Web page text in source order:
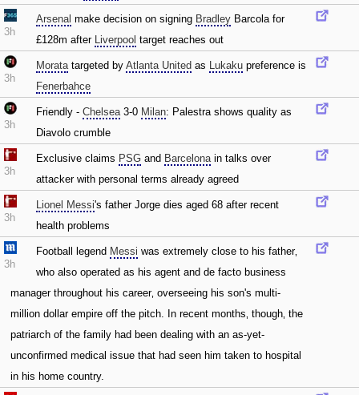
3h
Arsenal make decision on signing Bradley Barcola for
£128m after Liverpool target reaches out
3h
Moratatargeted by Atlanta United as Lukaku preference is
Fenerbahce
3h
Friendly - Chelsea3-0 Milan: Palestra shows quality as
Diavolo crumble
3h
Exclusive claims PSG and Barcelonain talks over
attacker with personal terms already agreed
3h
Lionel Messi's father Jorge dies aged 68 after recent
health problems
3h
Football legend Messi was extremely close to his father‚
who also operated as his agent and de facto business
manager throughout his career‚ overseeing his son's multi-
million dollar empire off the pitch. In recent months‚ though‚ the
patriarch of the family had been dealing with an as-yet-
unconfirmed medical issue that had seen him taken to hospital
in his home country.